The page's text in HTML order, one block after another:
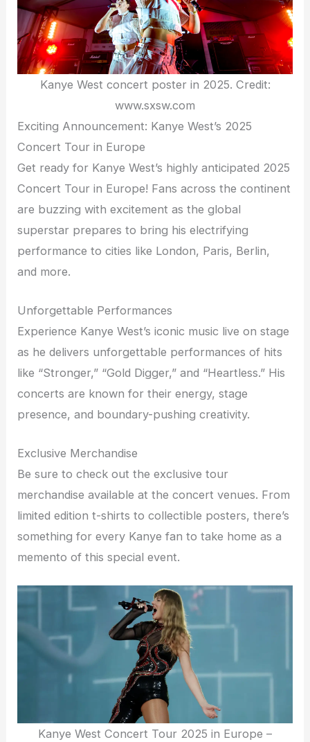
Kanye West concert poster in 2025. Credit:
www.sxsw.com
Exciting Announcement: Kanye West’s 2025
Concert Tour in Europe
Get ready for Kanye West’s highly anticipated 2025
Concert Tour in Europe! Fans across the continent
are buzzing with excitement as the global
superstar prepares to bring his electrifying
performance to cities like London, Paris, Berlin,
and more.
Unforgettable Performances
Experience Kanye West’s iconic music live on stage
as he delivers unforgettable performances of hits
like “Stronger,” “Gold Digger,” and “Heartless.” His
concerts are known for their energy, stage
presence, and boundary-pushing creativity.
Exclusive Merchandise
Be sure to check out the exclusive tour
merchandise available at the concert venues. From
limited edition t-shirts to collectible posters, there’s
something for every Kanye fan to take home as a
memento of this special event.
Kanye West Concert Tour 2025 in Europe –